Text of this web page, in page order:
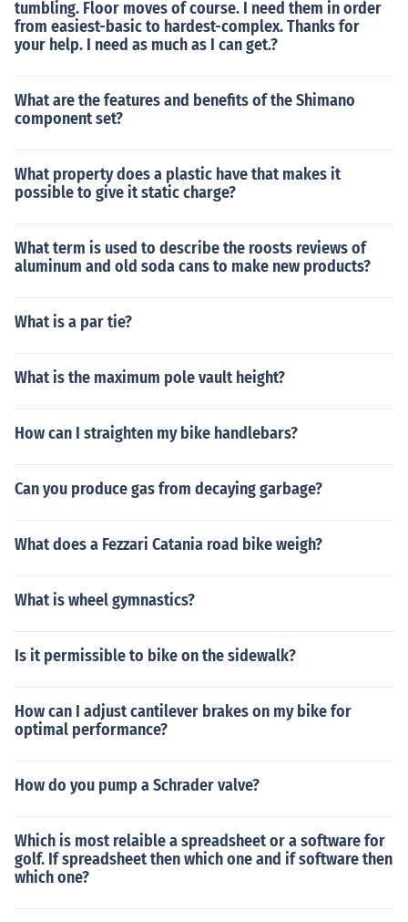
tumbling. Floor moves of course. I need them in order
from easiest-basic to hardest-complex. Thanks for
your help. I need as much as I can get.?
What are the features and benefits of the Shimano
component set?
What property does a plastic have that makes it
possible to give it static charge?
What term is used to describe the roosts reviews of
aluminum and old soda cans to make new products?
What is a par tie?
What is the maximum pole vault height?
How can I straighten my bike handlebars?
Can you produce gas from decaying garbage?
What does a Fezzari Catania road bike weigh?
What is wheel gymnastics?
Is it permissible to bike on the sidewalk?
How can I adjust cantilever brakes on my bike for
optimal performance?
How do you pump a Schrader valve?
Which is most relaible a spreadsheet or a software for
golf. If spreadsheet then which one and if software then
which one?